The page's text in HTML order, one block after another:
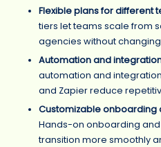
Flexible plans for different
tiers let teams scale from
agencies without
Automation and
automation and
and Zapier reduce
Customizable
Hands-on onboarding
transition more smoothly